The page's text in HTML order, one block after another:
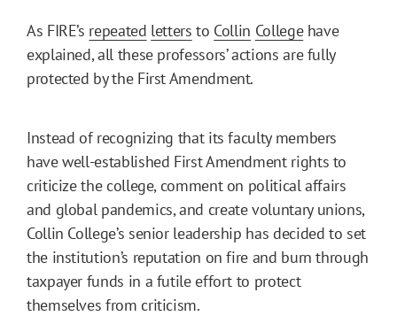
As FIRE’s repeated letters to Collin Collegehave
explained, all these professors’ actions are fully
protected by the First Amendment.
Instead of recognizing that its faculty members
have well-established First Amendment rights to
criticize the college, comment on political affairs
and global pandemics, and create voluntary unions,
Collin College’s senior leadership has decided to set
the institution’s reputation on fire and burn through
taxpayer funds in a futile effort to protect
themselves from criticism.